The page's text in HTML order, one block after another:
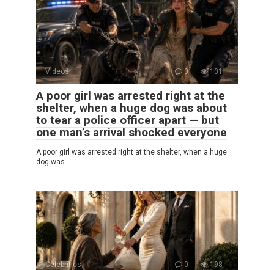
Videos 0 101
A poor girl was arrested right at the
shelter, when a huge dog was about
to tear a police officer apart — but
one man’s arrival shocked everyone
A poor girl was arrested right at the shelter, when a huge
dog was
Celebrities 0 198